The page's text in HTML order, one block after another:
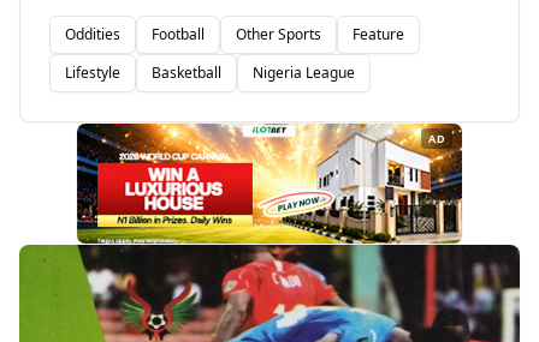
Oddities Football Other Sports
Feature
Lifestyle
Basketball Nigeria League
AD